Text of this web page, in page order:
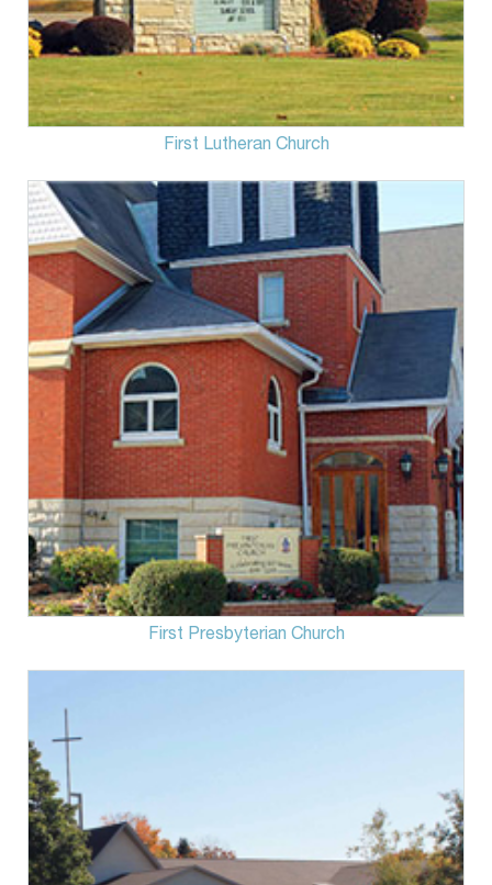
First Lutheran Church
First Presbyterian Church